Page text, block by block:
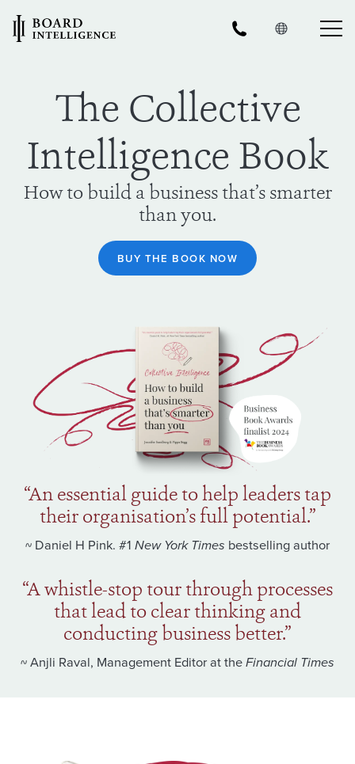
The Collective
Intelligence Book
How to build a business that’s smarter
than you.
BUY THE BOOK NOW
“An essential guide to help leaders tap
their organisation’s full potential.”
~ Daniel H Pink. #1 New York Times bestselling author
“A whistle-stop tour through processes
that lead to clear thinking and
conducting business better.”
~ Anjli Raval, Management Editor at theFinancial Times